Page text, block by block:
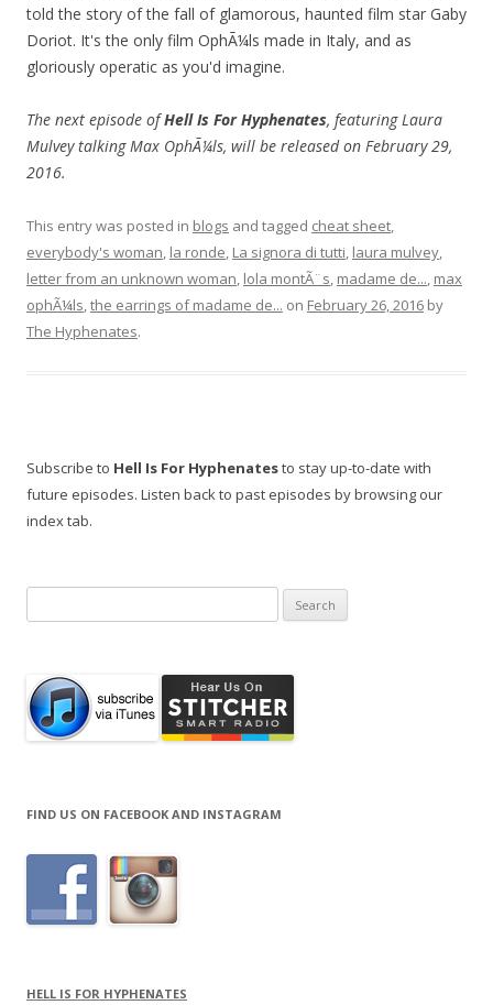
told the story of the fall of glamorous, haunted film star Gaby
Doriot. It's the only film OphÃ¼ls made in Italy, and as
gloriously operatic as you'd imagine.
The next episode ofHell Is For Hyphenates, featuring Laura
Mulvey talking Max OphÃ¼ls, will be released on February 29,
2016.
This entry was posted in blogs and tagged cheat sheet,
everybody's woman, la ronde, La signora di tutti, laura mulvey,
letter from an unknown woman, lola montÃ¨s, madame de..., max
ophÃ¼ls,the earrings of madame de... on February 26, 2016 by
The Hyphenates.
Subscribe to Hell Is For Hyphenatesto stay up-to-date with
future episodes. Listen back to past episodes by browsing our
index tab.
for:
FIND US ON FACEBOOK AND INSTAGRAM
HELL IS FOR HYPHENATES